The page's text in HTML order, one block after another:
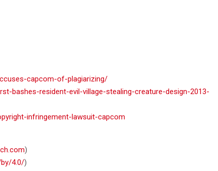
capcom-of-plagiarizing/
bashes-resident-evil-village-stealing-creature-design-2013-
infringement-lawsuit-capcom
)
4.0/)